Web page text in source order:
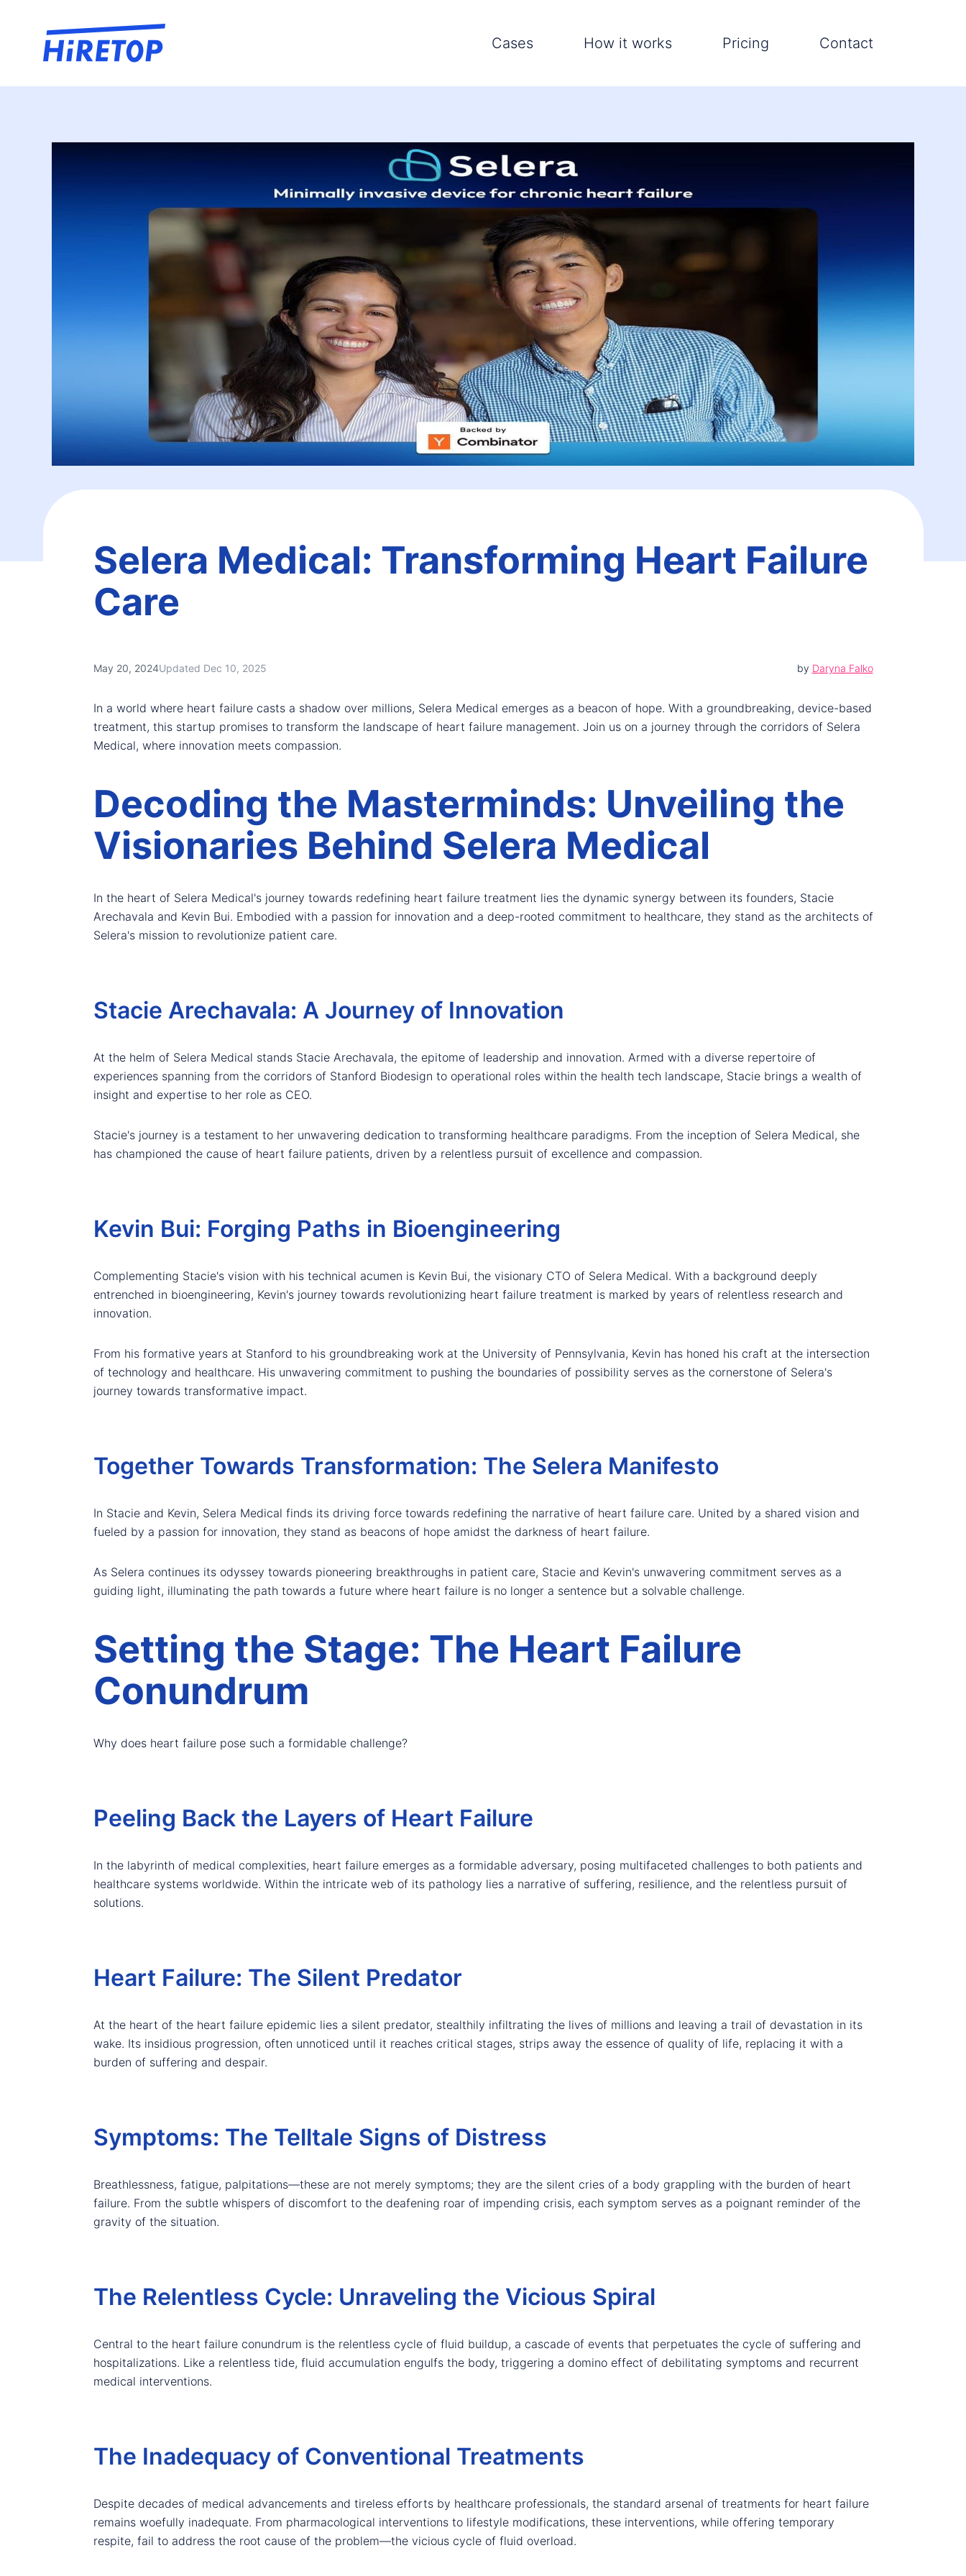
Cases How it works Pricing Contact
Selera Medical: Transforming Heart Failure
Care
May 20, 2024Updated Dec 10, 2025 by Daryna Falko
In a world where heart failure casts a shadow over millions, Selera Medical emerges as a beacon of hope. With a groundbreaking, device-based
treatment, this startup promises to transform the landscape of heart failure management. Join us on a journey through the corridors of Selera
Medical, where innovation meets compassion.
Decoding the Masterminds: Unveiling the
Visionaries Behind Selera Medical
In the heart of Selera Medical's journey towards redefining heart failure treatment lies the dynamic synergy between its founders, Stacie
Arechavala and Kevin Bui. Embodied with a passion for innovation and a deep-rooted commitment to healthcare, they stand as the architects of
Selera's mission to revolutionize patient care.
Stacie Arechavala: A Journey of Innovation
At the helm of Selera Medical stands Stacie Arechavala, the epitome of leadership and innovation. Armed with a diverse repertoire of
experiences spanning from the corridors of Stanford Biodesign to operational roles within the health tech landscape, Stacie brings a wealth of
insight and expertise to her role as CEO.
Stacie's journey is a testament to her unwavering dedication to transforming healthcare paradigms. From the inception of Selera Medical, she
has championed the cause of heart failure patients, driven by a relentless pursuit of excellence and compassion.
Kevin Bui: Forging Paths in Bioengineering
Complementing Stacie's vision with his technical acumen is Kevin Bui, the visionary CTO of Selera Medical. With a background deeply
entrenched in bioengineering, Kevin's journey towards revolutionizing heart failure treatment is marked by years of relentless research and
innovation.
From his formative years at Stanford to his groundbreaking work at the University of Pennsylvania, Kevin has honed his craft at the intersection
of technology and healthcare. His unwavering commitment to pushing the boundaries of possibility serves as the cornerstone of Selera's
journey towards transformative impact.
Together Towards Transformation: The Selera Manifesto
In Stacie and Kevin, Selera Medical finds its driving force towards redefining the narrative of heart failure care. United by a shared vision and
fueled by a passion for innovation, they stand as beacons of hope amidst the darkness of heart failure.
As Selera continues its odyssey towards pioneering breakthroughs in patient care, Stacie and Kevin's unwavering commitment serves as a
guiding light, illuminating the path towards a future where heart failure is no longer a sentence but a solvable challenge.
Setting the Stage: The Heart Failure
Conundrum
Why does heart failure pose such a formidable challenge?
Peeling Back the Layers of Heart Failure
In the labyrinth of medical complexities, heart failure emerges as a formidable adversary, posing multifaceted challenges to both patients and
healthcare systems worldwide. Within the intricate web of its pathology lies a narrative of suffering, resilience, and the relentless pursuit of
solutions.
Heart Failure: The Silent Predator
At the heart of the heart failure epidemic lies a silent predator, stealthily infiltrating the lives of millions and leaving a trail of devastation in its
wake. Its insidious progression, often unnoticed until it reaches critical stages, strips away the essence of quality of life, replacing it with a
burden of suffering and despair.
Symptoms: The Telltale Signs of Distress
Breathlessness, fatigue, palpitations—these are not merely symptoms; they are the silent cries of a body grappling with the burden of heart
failure. From the subtle whispers of discomfort to the deafening roar of impending crisis, each symptom serves as a poignant reminder of the
gravity of the situation.
The Relentless Cycle: Unraveling the Vicious Spiral
Central to the heart failure conundrum is the relentless cycle of fluid buildup, a cascade of events that perpetuates the cycle of suffering and
hospitalizations. Like a relentless tide, fluid accumulation engulfs the body, triggering a domino effect of debilitating symptoms and recurrent
medical interventions.
The Inadequacy of Conventional Treatments
Despite decades of medical advancements and tireless efforts by healthcare professionals, the standard arsenal of treatments for heart failure
remains woefully inadequate. From pharmacological interventions to lifestyle modifications, these interventions, while offering temporary
respite, fail to address the root cause of the problem—the vicious cycle of fluid overload.